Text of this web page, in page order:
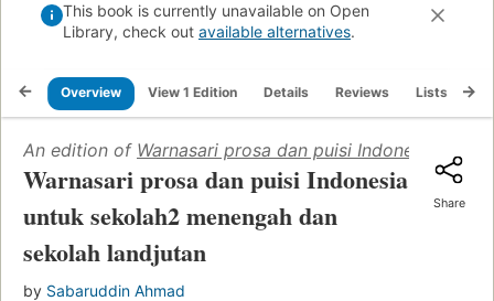
This book is currently unavailable on Open
Library, check out available alternatives.
Overview View 1 Edition Details Reviews Lists
An edition of Warnasari prosa dan puisi Indonesia
Warnasari prosa dan puisi Indonesia
untuk sekolah2 menengah dan
sekolah landjutan
by Sabaruddin Ahmad
Share